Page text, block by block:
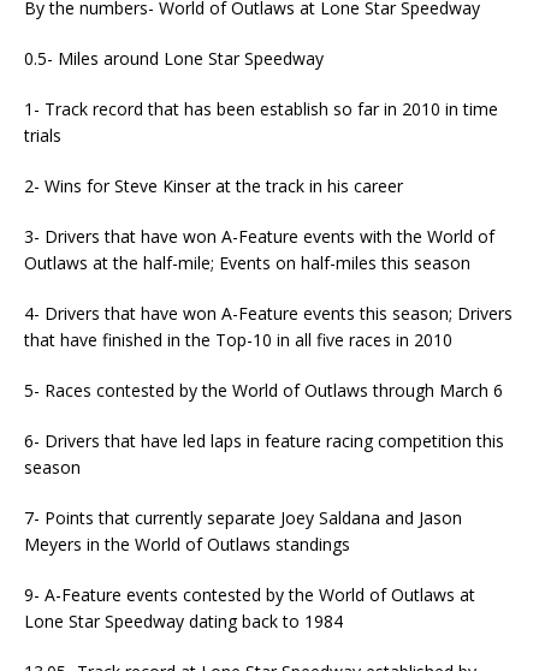
By the numbers- World of Outlaws at Lone Star Speedway
0.5- Miles around Lone Star Speedway
1- Track record that has been establish so far in 2010 in time
trials
2- Wins for Steve Kinser at the track in his career
3- Drivers that have won A-Feature events with the World of
Outlaws at the half-mile; Events on half-miles this season
4- Drivers that have won A-Feature events this season; Drivers
that have finished in the Top-10 in all five races in 2010
5- Races contested by the World of Outlaws through March 6
6- Drivers that have led laps in feature racing competition this
season
7- Points that currently separate Joey Saldana and Jason
Meyers in the World of Outlaws standings
9- A-Feature events contested by the World of Outlaws at
Lone Star Speedway dating back to 1984